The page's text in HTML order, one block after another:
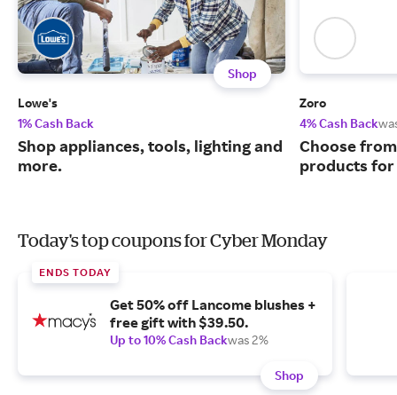
Shop
Lowe's
1% Cash Back
Shop appliances, tools, lighting and
more.
Zoro
4% Cash Back
Choose
products for
Today's top coupons for Cyber Monday
ENDS TODAY
Get 50% off Lancome blushes +
free gift with $39.50.
Up to 10% Cash Backwas 2%
Shop